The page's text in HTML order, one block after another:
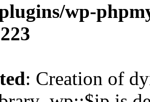
wp-
: Creation of